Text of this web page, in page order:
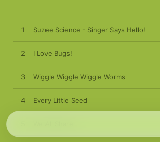
1 Suzee Science - Singer Says Hello!
2 I Love Bugs!
3 Wiggle Wiggle Wiggle Worms
4 Every Little Seed